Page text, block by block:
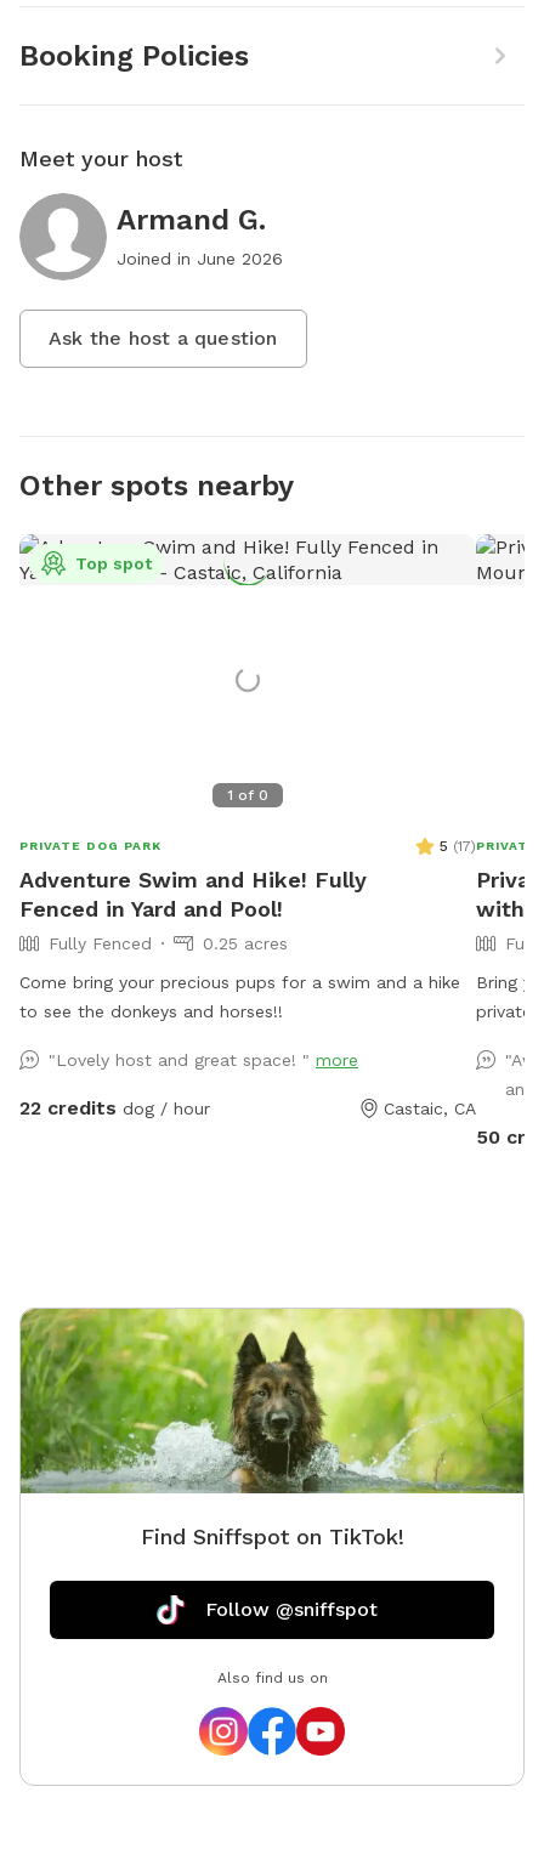
Booking Policies
Meet your host
Armand G.
Joined in June 2026
Ask the host a question
Other spots nearby
1 of 0
Top spot
PRIVATE DOG PARK 5 (17)
Adventure Swim and Hike! Fully
Fenced in Yard and Pool!
Fully Fenced
0.25 acres
Come bring your precious pups for a swim and a hike
to see the donkeys and horses!!
"Lovely host and great space! " more
22 credits dog / hour Castaic, CA
PRIVATE
with
Bring
private
dogs
Please
and
50
Find Sniffspot on TikTok!
Follow @sniffspot
Also find us on